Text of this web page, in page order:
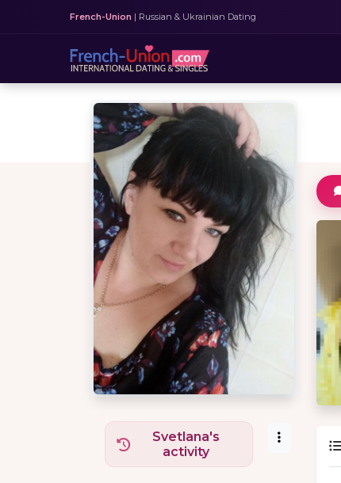
French-Union | Russian & Ukrainian Dating
Svetlana's
activity